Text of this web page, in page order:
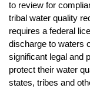
to review for
tribal water quality
requires a federal
discharge to waters
significant legal and
protect their water
states, tribes and